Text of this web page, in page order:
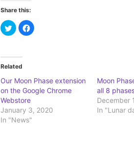
Share this:
C
l
t
s
a
r
e
n
T
w
i
C
l
a
r
e
F
a
c
Related
Our Moon Phase extension
on the Google Chrome
Webstore
January 3, 2020
In "News"
Moon
all 8
December
In "Lunar